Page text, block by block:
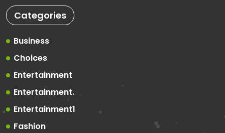
Categories
Business
Choices
Entertainment
Entertainment.
Entertainment1
Fashion